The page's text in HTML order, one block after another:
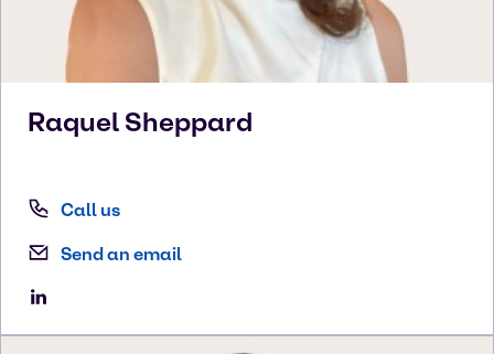
Raquel Sheppard
Call us
Send an email